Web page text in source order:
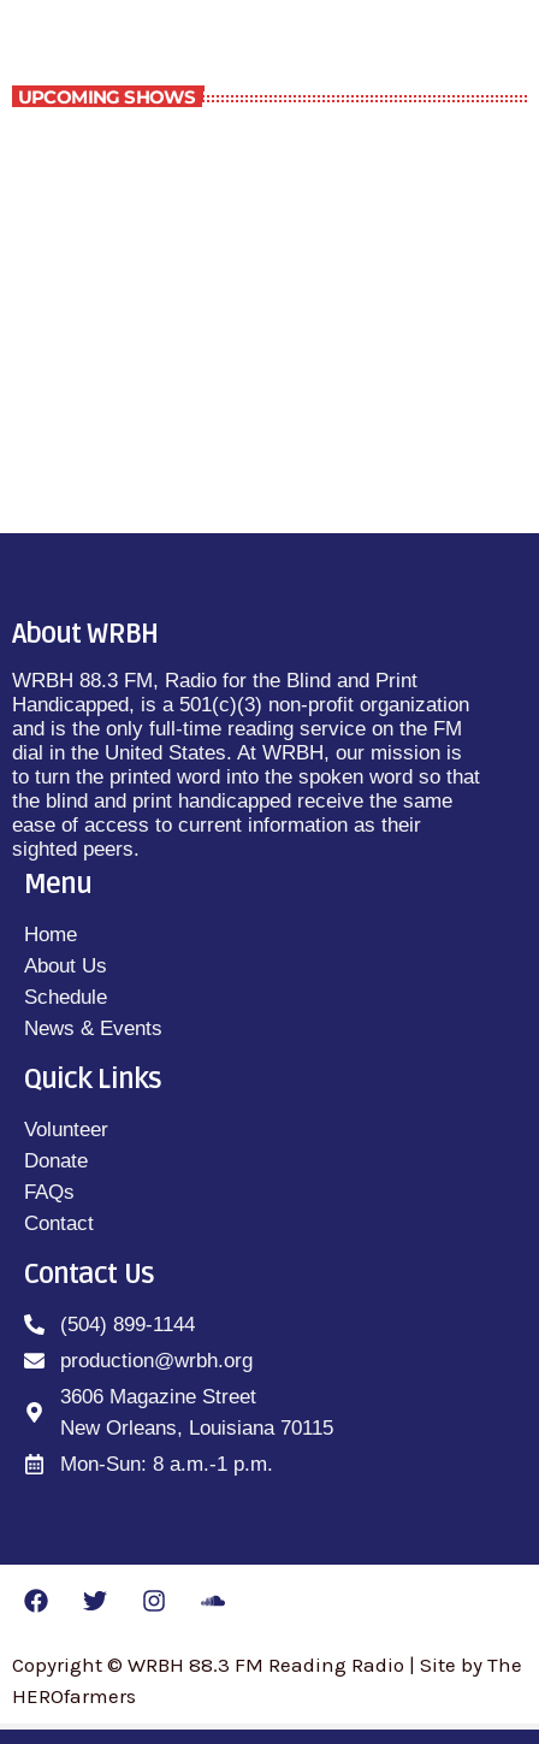
UPCOMING SHOWS
About WRBH
WRBH 88.3 FM, Radio for the Blind and Print
Handicapped, is a 501(c)(3) non-profit organization
and is the only full-time reading service on the FM
dial in the United States. At WRBH, our mission is
to turn the printed word into the spoken word so that
the blind and print handicapped receive the same
ease of access to current information as their
sighted peers.
Menu
Home
About Us
Schedule
News & Events
Quick Links
Volunteer
Donate
FAQs
Contact
Contact Us
(504) 899-1144
production@wrbh.org
3606 Magazine Street
New Orleans, Louisiana 70115
Mon-Sun: 8 a.m.-1 p.m.
Copyright © WRBH 88.3 FM Reading Radio | Site by The
HEROfarmers